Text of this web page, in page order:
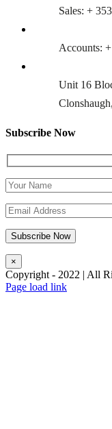
Sales: +
Accounts:
Unit 16
Subscribe Now
×
Copyright - 2022 | All
Page load link